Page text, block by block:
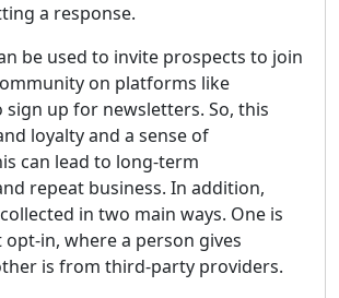
a response.
be used to invite prospects to join
on platforms like
sign up for newsletters. So, this
loyalty and a sense of
can lead to long-term
repeat business. In addition,
in two main ways. One is
in, where a person gives
is from third-party providers.